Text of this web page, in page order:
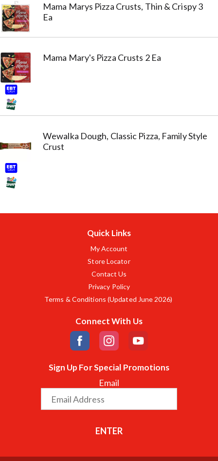
Mama Marys Pizza Crusts, Thin & Crispy 3
Ea
Mama Mary's Pizza Crusts 2 Ea
Wewalka Dough, Classic Pizza, Family Style
Crust
Quick Links
My Account
Store Locator
Contact Us
Privacy Policy
Terms & Conditions (Updated June 2026)
Connect With Us
Sign Up For Special Promotions
Email
ENTER